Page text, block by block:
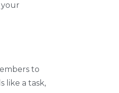
to
like a task,